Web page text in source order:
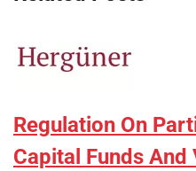
Regulation On
Capital Funds And